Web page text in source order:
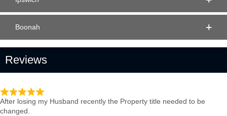
Boonah
Reviews
After losing my Husband recently the Property title needed to be
changed.